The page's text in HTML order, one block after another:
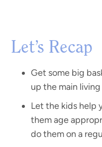
Let’s Recap
Get some big
up the main living
Let the kids help
them age
do them on a